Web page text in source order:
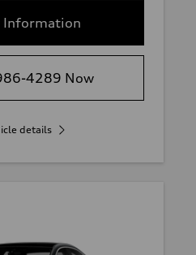
Information
4289 Now
details